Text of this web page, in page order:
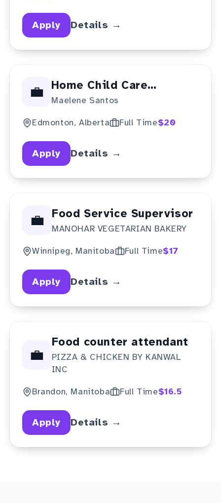
Apply Details →
💼
Home Child Care
Provider
Maelene Santos
Edmonton, Alberta Full Time$20
Apply Details →
💼 Food Service Supervisor
MANOHAR VEGETARIAN BAKERY
Winnipeg, Manitoba Full Time$17
Apply Details →
💼
Food counter attendant
PIZZA & CHICKEN BY KANWAL
INC
Brandon, Manitoba Full Time$16.5
Apply Details →